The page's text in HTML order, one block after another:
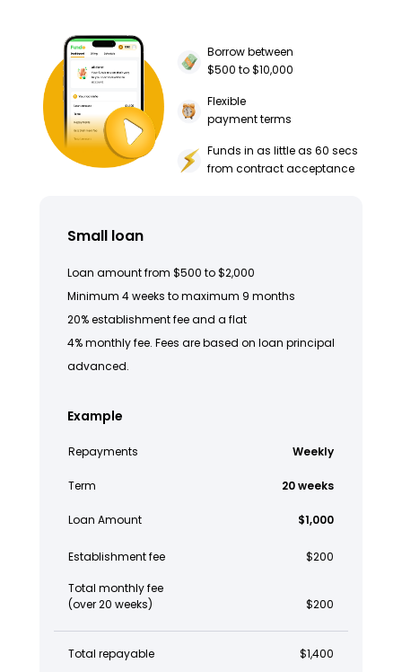
Borrow between
$500 to $10,000
Flexible
payment terms
Funds in as little as 60 secs
from contract acceptance
Small loan
Loan amount from $500 to $2,000
Minimum 4 weeks to maximum 9 months
20% establishment fee and a flat
4% monthly fee. Fees are based on loan principal
advanced.
Example
Repayments Weekly
Term 20 weeks
Loan Amount $1,000
Establishment fee $200
Total monthly fee
(over 20 weeks)
$200
Total repayable $1,400